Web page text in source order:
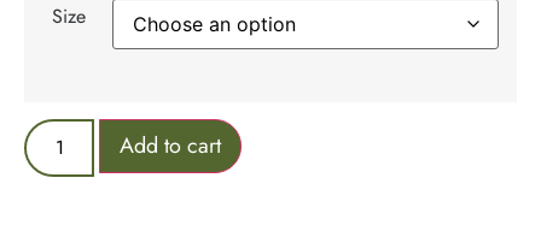
Size
Add to cart